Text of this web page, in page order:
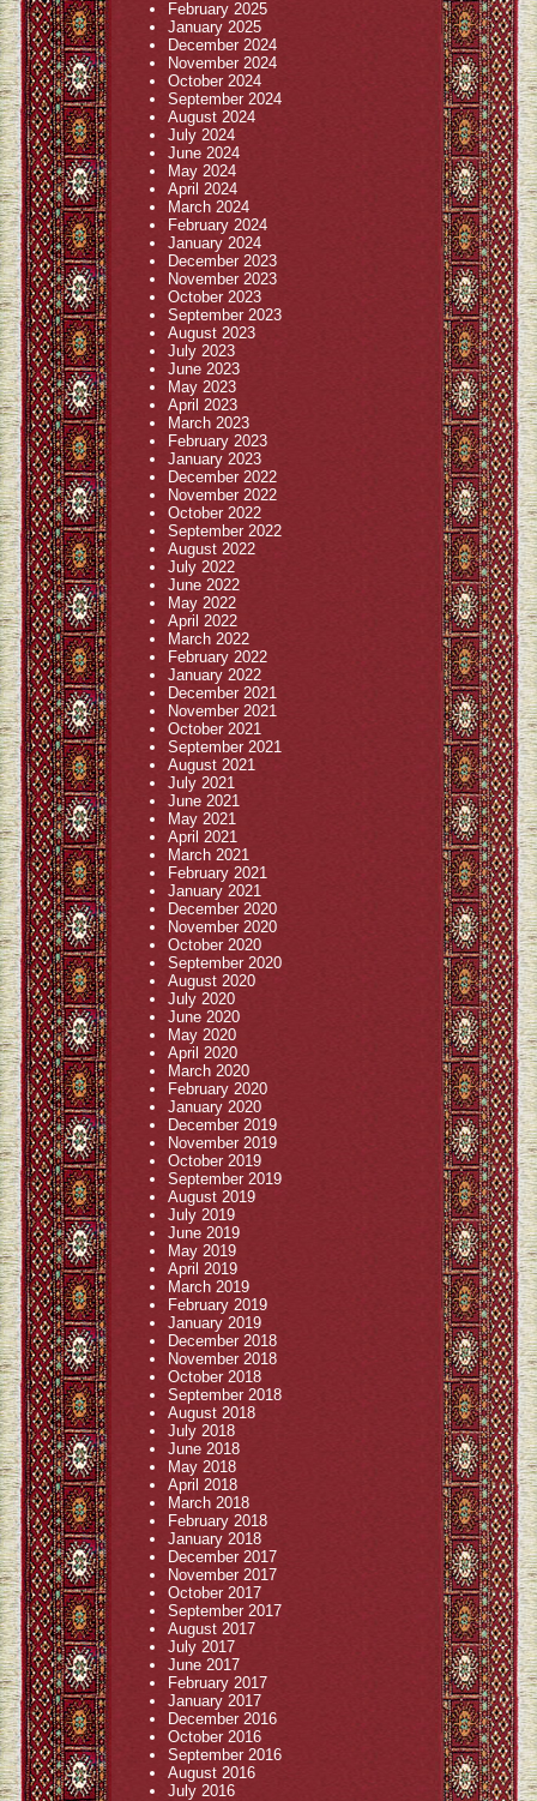
February 2025
January 2025
December 2024
November 2024
October 2024
September 2024
August 2024
July 2024
June 2024
May 2024
April 2024
March 2024
February 2024
January 2024
December 2023
November 2023
October 2023
September 2023
August 2023
July 2023
June 2023
May 2023
April 2023
March 2023
February 2023
January 2023
December 2022
November 2022
October 2022
September 2022
August 2022
July 2022
June 2022
May 2022
April 2022
March 2022
February 2022
January 2022
December 2021
November 2021
October 2021
September 2021
August 2021
July 2021
June 2021
May 2021
April 2021
March 2021
February 2021
January 2021
December 2020
November 2020
October 2020
September 2020
August 2020
July 2020
June 2020
May 2020
April 2020
March 2020
February 2020
January 2020
December 2019
November 2019
October 2019
September 2019
August 2019
July 2019
June 2019
May 2019
April 2019
March 2019
February 2019
January 2019
December 2018
November 2018
October 2018
September 2018
August 2018
July 2018
June 2018
May 2018
April 2018
March 2018
February 2018
January 2018
December 2017
November 2017
October 2017
September 2017
August 2017
July 2017
June 2017
February 2017
January 2017
December 2016
October 2016
September 2016
August 2016
July 2016